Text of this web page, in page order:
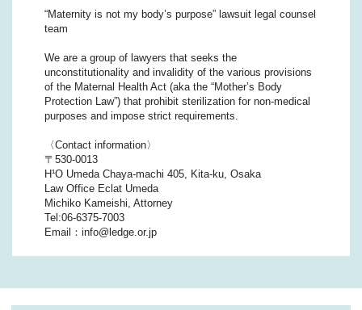
“Maternity is not my body’s purpose” lawsuit legal counsel
team
We are a group of lawyers that seeks the
unconstitutionality and invalidity of the various provisions
of the Maternal Health Act (aka the “Mother’s Body
Protection Law”) that prohibit sterilization for non-medical
purposes and impose strict requirements.
〈Contact information〉
〒530-0013
H¹O Umeda Chaya-machi 405, Kita-ku, Osaka
Law Office Eclat Umeda
Michiko Kameishi, Attorney
Tel:06-6375-7003
Email：info@ledge.or.jp